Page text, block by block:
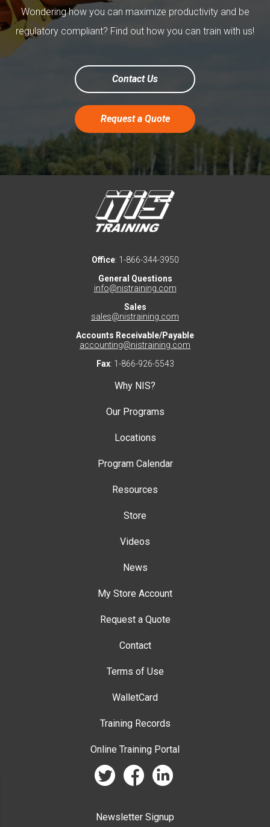
Wondering how you can maximize productivity and be
regulatory compliant? Find out how you can train with us!
Contact Us
Request a Quote
Office: 1-866-344-3950
General Questions
info@nistraining.com
Sales
sales@nistraining.com
Accounts Receivable/Payable
accounting@nistraining.com
Fax: 1-866-926-5543
Why NIS?
Our Programs
Locations
Program Calendar
Resources
Store
Videos
News
My Store Account
Request a Quote
Contact
Terms of Use
WalletCard
Training Records
Online Training Portal
twitter facebook linkedin
Newsletter Signup